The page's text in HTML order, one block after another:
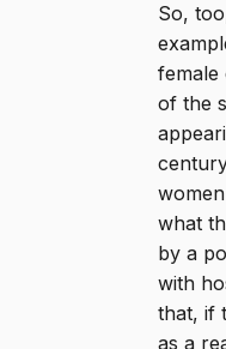
So,
female
of the
what
by a
with
that, if
as a